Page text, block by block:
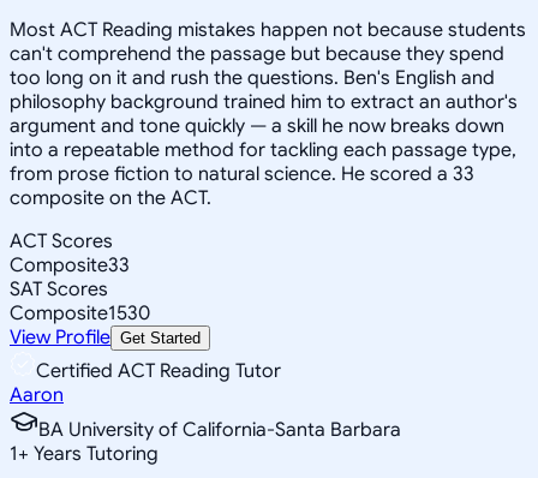
Most ACT Reading mistakes happen not because students
can't comprehend the passage but because they spend
too long on it and rush the questions. Ben's English and
philosophy background trained him to extract an author's
argument and tone quickly — a skill he now breaks down
into a repeatable method for tackling each passage type,
from prose fiction to natural science. He scored a 33
composite on the ACT.
ACT Scores
Composite33
SAT Scores
Composite1530
View Profile Get Started
Certified ACT Reading Tutor
Aaron
BA University of California-Santa Barbara
1+ Years Tutoring